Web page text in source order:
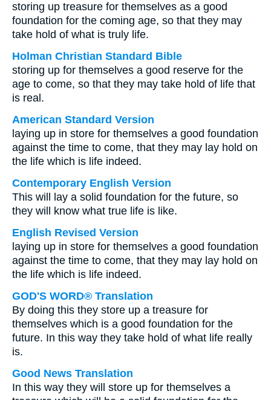
storing up treasure for themselves as a good
foundation for the coming age, so that they may
take hold of what is truly life.
Holman Christian Standard Bible
storing up for themselves a good reserve for the
age to come, so that they may take hold of life that
is real.
American Standard Version
laying up in store for themselves a good foundation
against the time to come, that they may lay hold on
the life which is life indeed.
Contemporary English Version
This will lay a solid foundation for the future, so
they will know what true life is like.
English Revised Version
laying up in store for themselves a good foundation
against the time to come, that they may lay hold on
the life which is life indeed.
GOD'S WORD® Translation
By doing this they store up a treasure for
themselves which is a good foundation for the
future. In this way they take hold of what life really
is.
Good News Translation
In this way they will store up for themselves a